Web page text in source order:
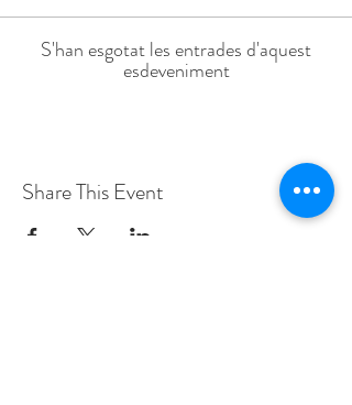
S'han esgotat les entrades d'aquest
esdeveniment
Share This Event